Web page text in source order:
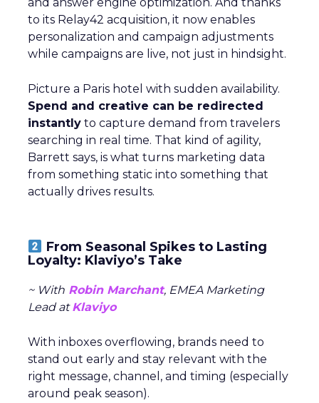
to its Relay42 acquisition, it now enables
personalization and campaign adjustments
while campaigns are live, not just in hindsight.
Picture a Paris hotel with sudden availability.
Spend and creative can be redirected
instantly to capture demand from travelers
searching in real time. That kind of agility,
Barrett says, is what turns marketing data
from something static into something that
actually drives results.
From Seasonal Spikes to Lasting
Loyalty: Klaviyo’s Take
~ With Robin Marchant, EMEA Marketing
Lead atKlaviyo
With inboxes overflowing, brands need to
stand out early and stay relevant with the
right message, channel, and timing (especially
around peak season).